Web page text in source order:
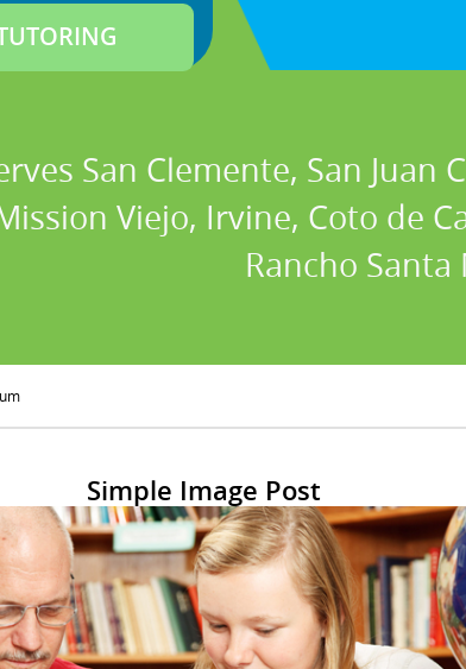
San Clemente, San Juan
Viejo, Irvine, Coto de
Rancho
Simple Image Post